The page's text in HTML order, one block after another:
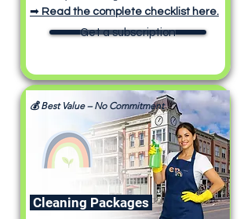
➡ Read the complete checklist here.
Get a subscription
Cleaning Packages
💰 Best Value – No Commitment